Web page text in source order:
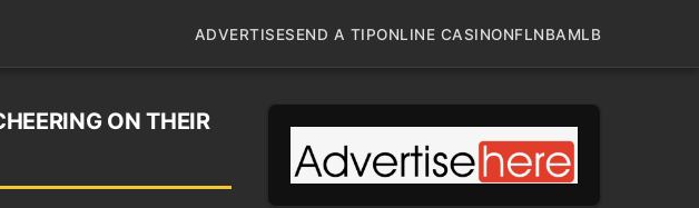
ADVERTISESEND A TIPONLINE CASINONFLNBAMLB
ON THEIR